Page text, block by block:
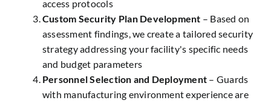
access protocols
Custom Security Plan Development – Based on
assessment findings, we create a tailored security
strategy addressing your facility's specific needs
and budget parameters
Personnel Selection and Deployment – Guards
with manufacturing environment experience are